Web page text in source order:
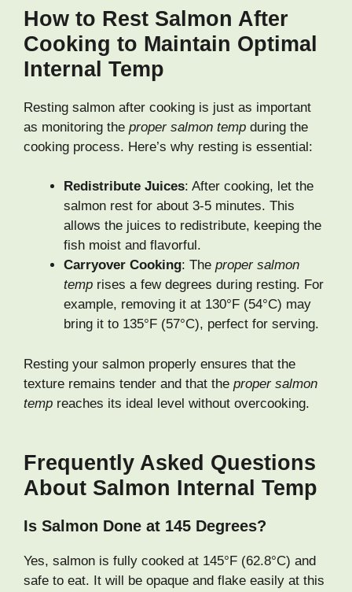
How to Rest Salmon After
Cooking to Maintain Optimal
Internal Temp
Resting salmon after cooking is just as important
as monitoring the proper salmon temp during the
cooking process. Here’s why resting is essential:
Redistribute Juices: After cooking, let the
salmon rest for about 3-5 minutes. This
allows the juices to redistribute, keeping the
fish moist and flavorful.
Carryover Cooking: The proper salmon
temp rises a few degrees during resting. For
example, removing it at 130°F (54°C) may
bring it to 135°F (57°C), perfect for serving.
Resting your salmon properly ensures that the
texture remains tender and that the proper salmon
temp reaches its ideal level without overcooking.
Frequently Asked Questions
About Salmon Internal Temp
Is Salmon Done at 145 Degrees?
Yes, salmon is fully cooked at 145°F (62.8°C) and
safe to eat. It will be opaque and flake easily at this